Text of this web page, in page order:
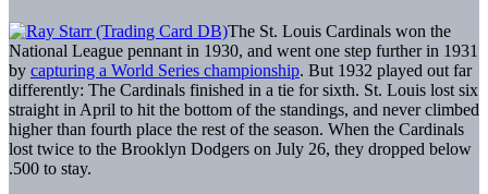
The St. Louis Cardinals won the
National League pennant in 1930, and went one step further in 1931
by capturing a World Series championship. But 1932 played out far
differently: The Cardinals finished in a tie for sixth. St. Louis lost six
straight in April to hit the bottom of the standings, and never climbed
higher than fourth place the rest of the season. When the Cardinals
lost twice to the Brooklyn Dodgers on July 26, they dropped below
.500 to stay.